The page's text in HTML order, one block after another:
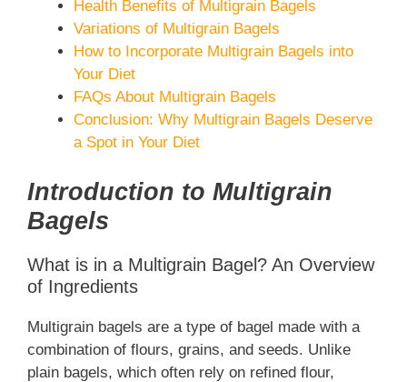
Health Benefits of Multigrain Bagels
Variations of Multigrain Bagels
How to Incorporate Multigrain Bagels into
Your Diet
FAQs About Multigrain Bagels
Conclusion: Why Multigrain Bagels Deserve
a Spot in Your Diet
Introduction to Multigrain
Bagels
What is in a Multigrain Bagel? An Overview
of Ingredients
Multigrain bagels are a type of bagel made with a
combination of flours, grains, and seeds. Unlike
plain bagels, which often rely on refined flour,